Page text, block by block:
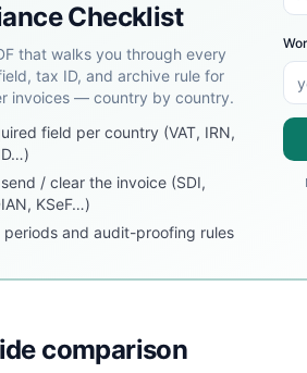
Checklist
that walks you through every
tax ID, and archive rule for
invoices — country by country.
field per country (VAT, IRN,
/ clear the invoice (SDI,
KSeF…)
periods and audit-proofing rules
comparison